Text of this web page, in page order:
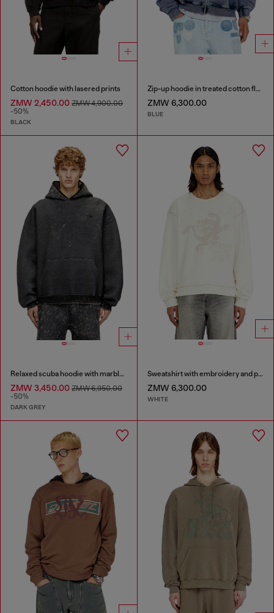
Cotton hoodie with lasered prints
ZMW 2,450.00 ZMW 4,900.00
-50%
BLACK
Zip-up hoodie in treated cotton fleece
ZMW 6,300.00
BLUE
Relaxed scuba hoodie with marble wash
ZMW 3,450.00 ZMW 6,950.00
-50%
DARK GREY
Sweatshirt with embroidery and print
ZMW 6,300.00
WHITE